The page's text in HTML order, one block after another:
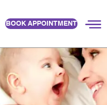
BOOK APPOINTMENT